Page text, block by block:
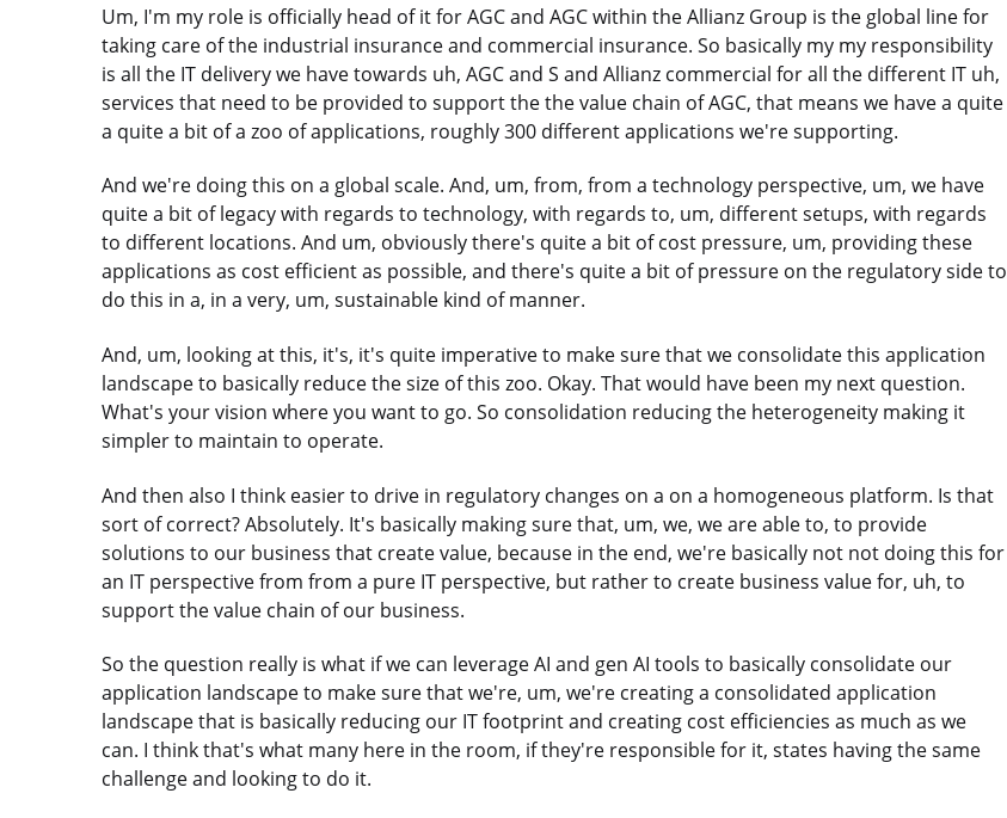
Um, I'm my role is officially head of it for AGC and AGC within the Allianz Group is the global line for
taking care of the industrial insurance and commercial insurance. So basically my my responsibility
is all the IT delivery we have towards uh, AGC and S and Allianz commercial for all the different IT uh,
services that need to be provided to support the the value chain of AGC, that means we have a quite
a quite a bit of a zoo of applications, roughly 300 different applications we're supporting.
And we're doing this on a global scale. And, um, from, from a technology perspective, um, we have
quite a bit of legacy with regards to technology, with regards to, um, different setups, with regards
to different locations. And um, obviously there's quite a bit of cost pressure, um, providing these
applications as cost efficient as possible, and there's quite a bit of pressure on the regulatory side to
do this in a, in a very, um, sustainable kind of manner.
And, um, looking at this, it's, it's quite imperative to make sure that we consolidate this application
landscape to basically reduce the size of this zoo. Okay. That would have been my next question.
What's your vision where you want to go. So consolidation reducing the heterogeneity making it
simpler to maintain to operate.
And then also I think easier to drive in regulatory changes on a on a homogeneous platform. Is that
sort of correct? Absolutely. It's basically making sure that, um, we, we are able to, to provide
solutions to our business that create value, because in the end, we're basically not not doing this for
an IT perspective from from a pure IT perspective, but rather to create business value for, uh, to
support the value chain of our business.
So the question really is what if we can leverage AI and gen AI tools to basically consolidate our
application landscape to make sure that we're, um, we're creating a consolidated application
landscape that is basically reducing our IT footprint and creating cost efficiencies as much as we
can. I think that's what many here in the room, if they're responsible for it, states having the same
challenge and looking to do it.